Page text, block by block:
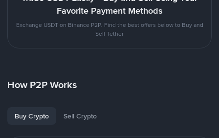
Favorite Payment Methods
Exchange USDT on Binance P2P. Find the best offers below to Buy and
Sell Tether
How P2P Works
Buy Crypto Sell Crypto